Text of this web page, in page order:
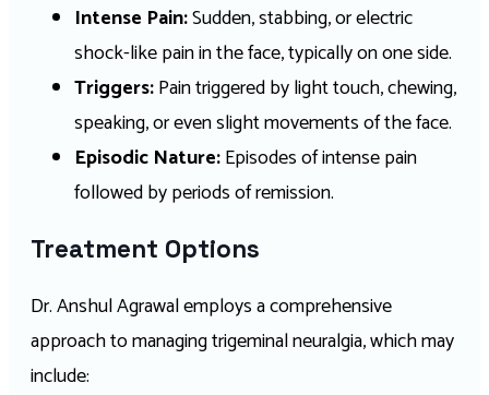
Intense Pain:Sudden, stabbing, or electric
shock-like pain in the face, typically on one side.
Triggers:Pain triggered by light touch, chewing,
speaking, or even slight movements of the face.
Episodic Nature:Episodes of intense pain
followed by periods of remission.
Treatment Options
Dr. Anshul Agrawal employs a comprehensive
approach to managing trigeminal neuralgia, which may
include: